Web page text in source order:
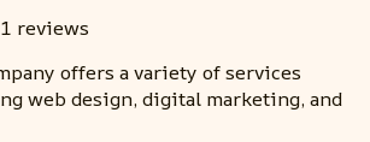
reviews
offers a variety of services
web design, digital marketing, and